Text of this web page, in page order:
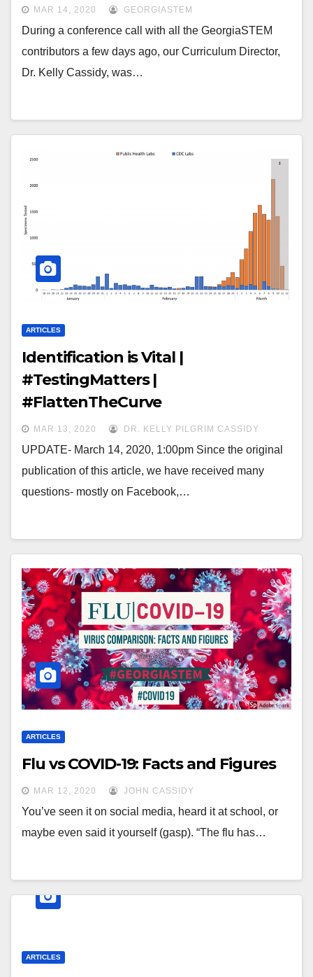
MAR 14, 2020 GEORGIASTEM
During a conference call with all the GeorgiaSTEM
contributors a few days ago, our Curriculum Director,
Dr. Kelly Cassidy, was…
ARTICLES
Identification is Vital |
#TestingMatters |
#FlattenTheCurve
MAR 13, 2020 DR. KELLY PILGRIM CASSIDY
UPDATE- March 14, 2020, 1:00pm Since the original
publication of this article, we have received many
questions- mostly on Facebook,…
ARTICLES
Flu vs COVID-19: Facts and Figures
MAR 12, 2020 JOHN CASSIDY
You’ve seen it on social media, heard it at school, or
maybe even said it yourself (gasp). “The flu has…
ARTICLES